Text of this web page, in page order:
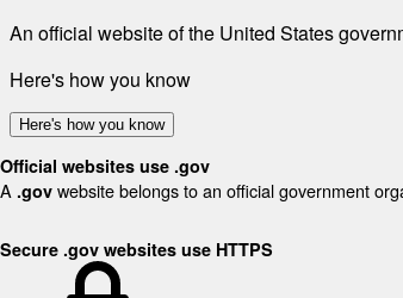
An official website of the United States
Here's how you know
Here's how you know
Official websites use .gov
A .gov website belongs to an official government
Secure .gov websites use HTTPS